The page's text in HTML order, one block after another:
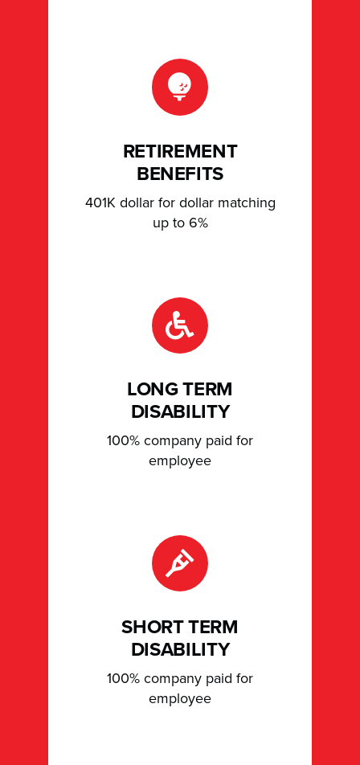
RETIREMENT
BENEFITS
401K dollar for dollar matching
up to 6%
LONG TERM
DISABILITY
100% company paid for
employee
SHORT TERM
DISABILITY
100% company paid for
employee